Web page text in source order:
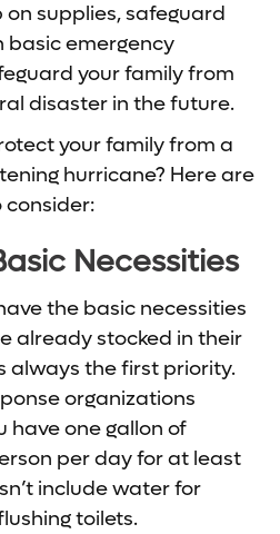
supplies, safeguard
basic emergency
your family from
disaster in the future.
your family from a
hurricane? Here are
consider:
Necessities
the basic necessities
already stocked in their
always the first priority.
organizations
have one gallon of
per day for at least
include water for
toilets.